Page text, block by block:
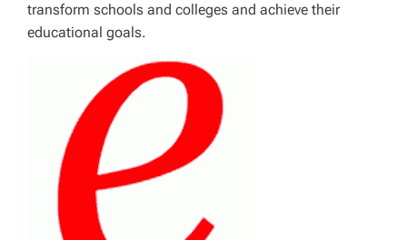
transform schools and colleges and achieve their
educational goals.